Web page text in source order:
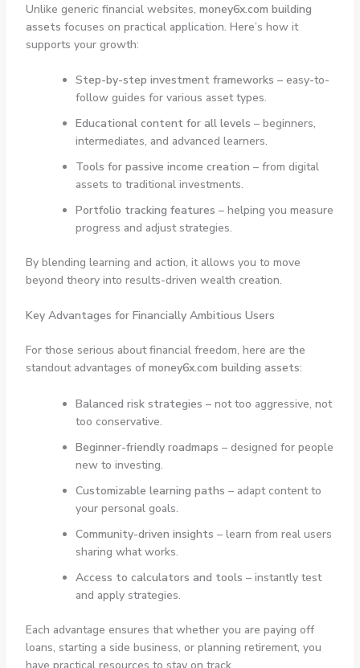
Unlike generic financial websites, money6x.com building
assets focuses on practical application. Here’s how it
supports your growth:
Step-by-step investment frameworks – easy-to-
follow guides for various asset types.
Educational content for all levels – beginners,
intermediates, and advanced learners.
Tools for passive income creation – from digital
assets to traditional investments.
Portfolio tracking features – helping you measure
progress and adjust strategies.
By blending learning and action, it allows you to move
beyond theory into results-driven wealth creation.
Key Advantages for Financially Ambitious Users
For those serious about financial freedom, here are the
standout advantages ofmoney6x.com building assets:
Balanced risk strategies – not too aggressive, not
too conservative.
Beginner-friendly roadmaps – designed for people
new to investing.
Customizable learning paths – adapt content to
your personal goals.
Community-driven insights – learn from real users
sharing what works.
Access to calculators and tools – instantly test
and apply strategies.
Each advantage ensures that whether you are paying off
loans, starting a side business, or planning retirement, you
have practical resources to stay on track.